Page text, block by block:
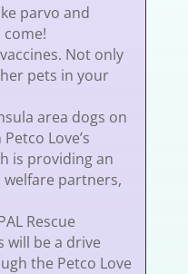
parvo and
Not only
pets in your
area dogs on
Love’s
is providing an
partners,
Rescue
will be a drive
the Petco Love